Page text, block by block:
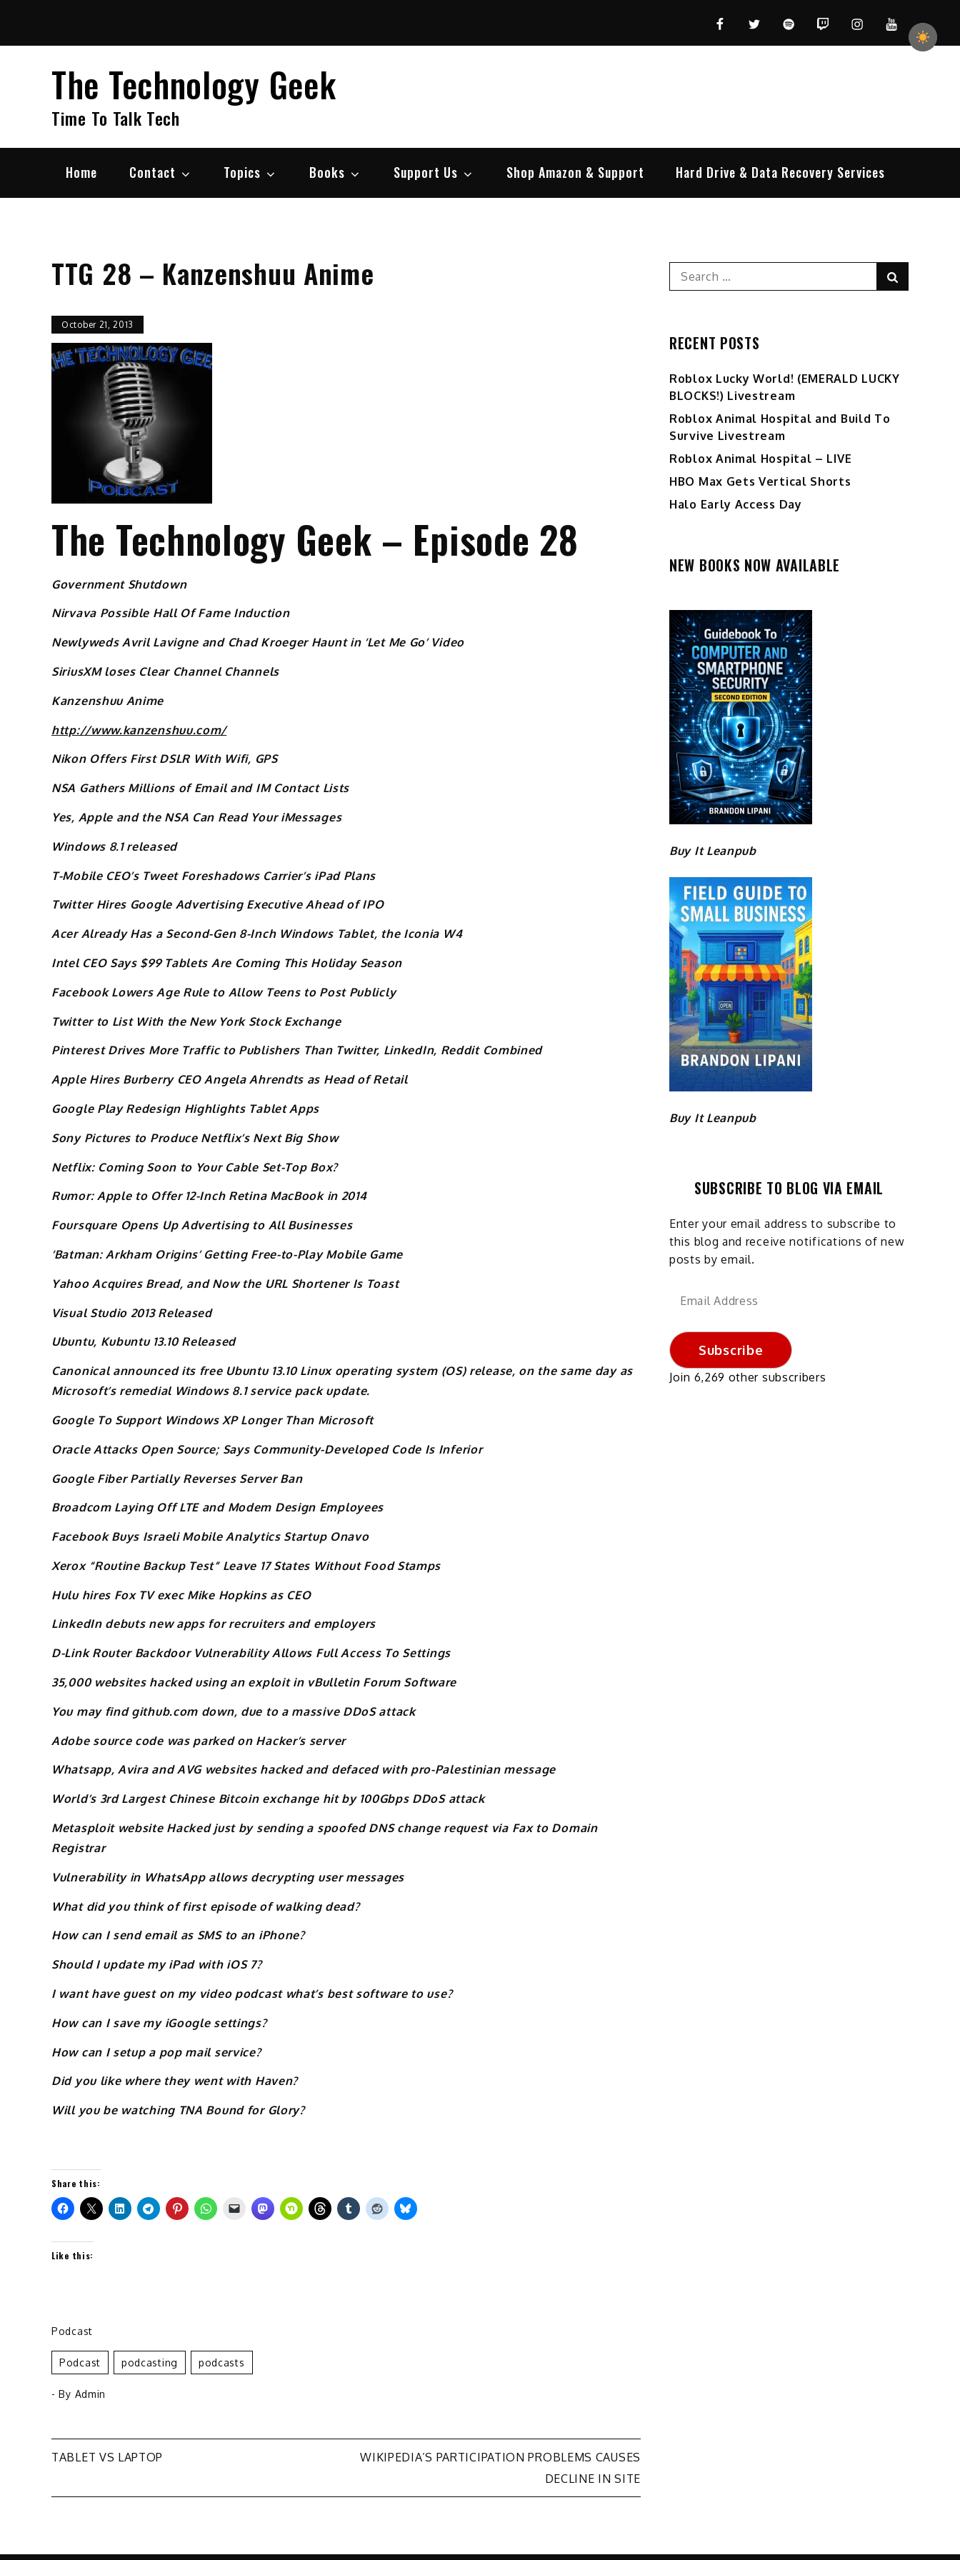
content
FacebookTwitterSpotifyTwitchInstagramYouTube
The Technology Geek
Time To Talk Tech
Home Contact Topics Books Support Us Shop Amazon & Support Hard Drive & Data Recovery Services
TTG 28 – Kanzenshuu Anime
October 21, 2013
The Technology Geek – Episode 28
Government Shutdown
Nirvava Possible Hall Of Fame Induction
Newlyweds Avril Lavigne and Chad Kroeger Haunt in ‘Let Me Go’ Video
SiriusXM loses Clear Channel Channels
Kanzenshuu Anime
http://www.kanzenshuu.com/
Nikon Offers First DSLR With Wifi, GPS
NSA Gathers Millions of Email and IM Contact Lists
Yes, Apple and the NSA Can Read Your iMessages
Windows 8.1 released
T-Mobile CEO’s Tweet Foreshadows Carrier’s iPad Plans
Twitter Hires Google Advertising Executive Ahead of IPO
Acer Already Has a Second-Gen 8-Inch Windows Tablet, the Iconia W4
Intel CEO Says $99 Tablets Are Coming This Holiday Season
Facebook Lowers Age Rule to Allow Teens to Post Publicly
Twitter to List With the New York Stock Exchange
Pinterest Drives More Traffic to Publishers Than Twitter, LinkedIn, Reddit Combined
Apple Hires Burberry CEO Angela Ahrendts as Head of Retail
Google Play Redesign Highlights Tablet Apps
Sony Pictures to Produce Netflix’s Next Big Show
Netflix: Coming Soon to Your Cable Set-Top Box?
Rumor: Apple to Offer 12-Inch Retina MacBook in 2014
Foursquare Opens Up Advertising to All Businesses
‘Batman: Arkham Origins’ Getting Free-to-Play Mobile Game
Yahoo Acquires Bread, and Now the URL Shortener Is Toast
Visual Studio 2013 Released
Ubuntu, Kubuntu 13.10 Released
Canonical announced its free Ubuntu 13.10 Linux operating system (OS) release, on the same day as
Microsoft’s remedial Windows 8.1 service pack update.
Google To Support Windows XP Longer Than Microsoft
Oracle Attacks Open Source; Says Community-Developed Code Is Inferior
Google Fiber Partially Reverses Server Ban
Broadcom Laying Off LTE and Modem Design Employees
Facebook Buys Israeli Mobile Analytics Startup Onavo
Xerox “Routine Backup Test” Leave 17 States Without Food Stamps
Hulu hires Fox TV exec Mike Hopkins as CEO
LinkedIn debuts new apps for recruiters and employers
D-Link Router Backdoor Vulnerability Allows Full Access To Settings
35,000 websites hacked using an exploit in vBulletin Forum Software
You may find github.com down, due to a massive DDoS attack
Adobe source code was parked on Hacker’s server
Whatsapp, Avira and AVG websites hacked and defaced with pro-Palestinian message
World’s 3rd Largest Chinese Bitcoin exchange hit by 100Gbps DDoS attack
Metasploit website Hacked just by sending a spoofed DNS change request via Fax to Domain
Registrar
Vulnerability in WhatsApp allows decrypting user messages
What did you think of first episode of walking dead?
How can I send email as SMS to an iPhone?
Should I update my iPad with iOS 7?
I want have guest on my video podcast what’s best software to use?
How can I save my iGoogle settings?
How can I setup a pop mail service?
Did you like where they went with Haven?
Will you be watching TNA Bound for Glory?
Share this:
Like this:
Podcast
Podcast Podcasting Podcasts
- By Admin
Post
navigation
TABLET VS LAPTOP
WIKIPEDIA’S PARTICIPATION PROBLEMS CAUSES
DECLINE IN SITE
Search
for:
RECENT POSTS
Ro️blox Lucky World! (EMERALD LUCKY
BLOCKS!) Livestream
Roblox Animal Hospital and Build To
Survive Livestream
Roblox Animal Hospital – LIVE
HBO Max Gets Vertical Shorts
Halo Early Access Day
NEW BOOKS NOW AVAILABLE
Buy It Leanpub
Buy It Leanpub
SUBSCRIBE TO BLOG VIA EMAIL
Enter your email address to subscribe to
this blog and receive notifications of new
posts by email.
Email
Subscribe
Join 6,269 other subscribers